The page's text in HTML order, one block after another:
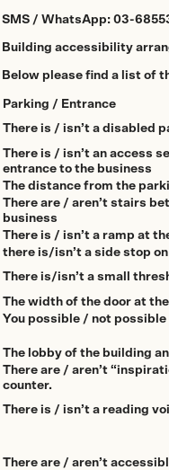
SMS / WhatsApp: 03-
Building accessibility
Below please find a list of
Parking / Entrance
There is / isn’t a disabled
There is / isn’t an access
entrance to the business
The distance from the
There are / aren’t stairs
business
There is / isn’t a ramp at
there is/isn’t a side stop
There is/isn’t a small
The width of the door at
You possible / not
The lobby of the building
There are / aren’t
counter.
There is / isn’t a reading
There are / aren’t